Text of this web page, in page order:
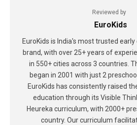
Reviewed by
EuroKids
EuroKids is India's most trusted
brand, with over 25+ years of
in 550+ cities across 3 countries.
began in 2001 with just 2
EuroKids has consistently raised
education through its Visible
Heureka curriculum, with 2000+
country. Our curriculum